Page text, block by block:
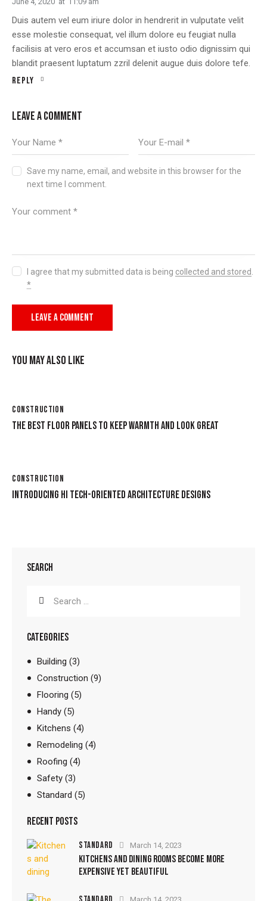
Duis autem vel eum iriure dolor in hendrerit in vulputate velit
esse molestie consequat, vel illum dolore eu feugiat nulla
facilisis at vero eros et accumsan et iusto odio dignissim qui
blandit praesent luptatum zzril delenit augue duis dolore tefe.
Reply
LEAVE A COMMENT
Save my name, email, and website in this browser for the
next time I comment.
I agree that my submitted data is being collected and stored
*
YOU MAY ALSO LIKE
CONSTRUCTION
THE BEST FLOOR PANELS TO KEEP WARMTH AND LOOK GREAT
CONSTRUCTION
INTRODUCING HI TECH-ORIENTED ARCHITECTURE DESIGNS
SEARCH
CATEGORIES
Building (3)
Construction (9)
Flooring (5)
Handy (5)
Kitchens (4)
Remodeling (4)
Roofing (4)
Safety (3)
Standard (5)
RECENT POSTS
STANDARD March 14, 2023
KITCHENS AND DINING ROOMS BECOME MORE
EXPENSIVE YET BEAUTIFUL